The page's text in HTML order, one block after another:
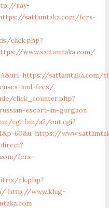
ray-
sattamtaka.com/fers-
click.php?
www.sattamtaka.com/
and-fees/
click_counter.php?
escort-in-gurgaon
cgi-bin/a2/out.cgi?
fers-
rk.php?
http://www.klug-